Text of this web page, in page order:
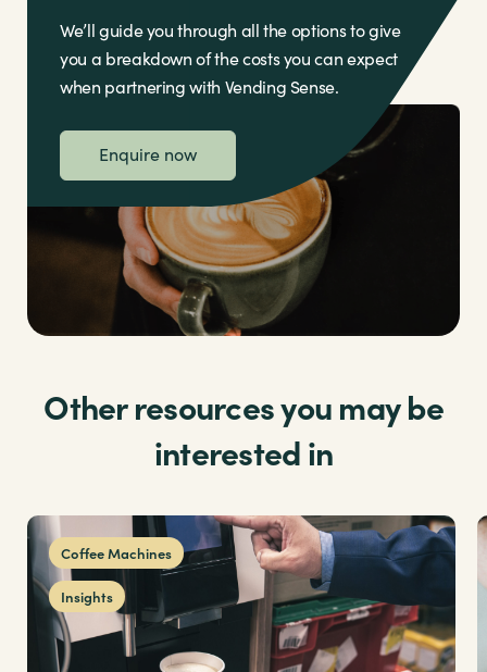
We’ll guide you through all the options to give
you a breakdown of the costs you can expect
when partnering with Vending Sense.
Enquire now
Other resources you may be
interested in
Coffee Machines
Insights